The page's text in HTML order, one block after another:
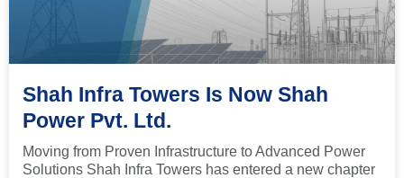
Shah Infra Towers Is Now Shah
Power Pvt. Ltd.
Moving from Proven Infrastructure to Advanced Power
Solutions Shah Infra Towers has entered a new chapter